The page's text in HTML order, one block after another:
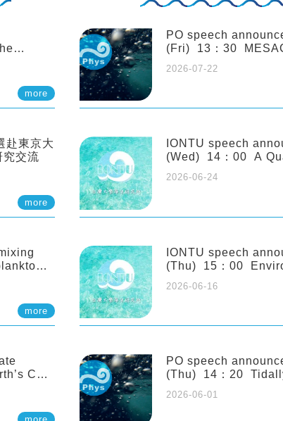
more
赴東京大
究交流
more
more
CO₂
PO speech
(Fri) 13：30
from High-
2026-07-22
IONTU speech
(Wed) 14：00 A
Century of Sponge
Functioning in the
Archipelago
Eutrophication and
Netherlands)
2026-06-24
IONTU speech
(Thu) 15：00
Ecosystem
the ANEMONE
Michio Kondoh
2026-06-16
PO speech
(Thu) 14：20
Sloping Canyon. 劉治綸 (臺大應力所
2026-06-01